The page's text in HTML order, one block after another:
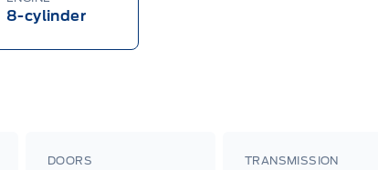
8-cylinder
DOORS TRANSMISSION